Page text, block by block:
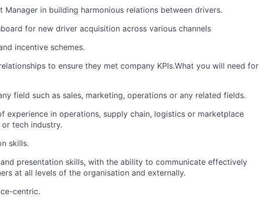
in building harmonious relations between drivers.
for new driver acquisition across various channels
incentive schemes.
to ensure they met company KPIs.What you will need for
field such as sales, marketing, operations or any related fields.
experience in operations, supply chain, logistics or marketplace
tech industry.
skills.
presentation skills, with the ability to communicate effectively
at all levels of the organisation and externally.
centric.